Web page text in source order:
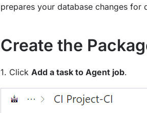
prepares your database changes for
Create the
1. Click Add a task to Agent job.